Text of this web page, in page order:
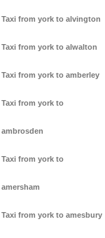
Taxi from york to alvington
Taxi from york to alwalton
Taxi from york to amberley
Taxi from york to
ambrosden
Taxi from york to
amersham
Taxi from york to amesbury